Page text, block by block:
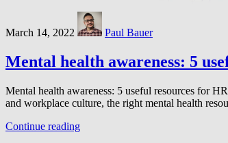
March 14, 2022 Paul Bauer
Mental health awareness: 5
Mental health awareness: 5 useful resources for
and workplace culture, the right mental health
Continue reading